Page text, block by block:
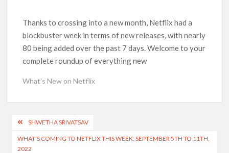
Indian economy,’ says Netflix co-CEO Ted Sarandos
SCOOP: Tiger Shroff’s fee rises from single digits to double
digits; bags Rs. 10 crore for Remo D’Souza’s next
Netflix Reportedly Scraps US ‘Squid Game’ Spin-Off Series
Dan Romer Breaks Down the Musical World of Netflix’s
Thanks to crossing into a new month, Netflix had a
blockbuster week in terms of new releases, with nearly
80 being added over the past 7 days. Welcome to your
complete roundup of everything new
What's New on Netflix
Post
navigation
SHWETHA SRIVATSAV
WHAT’S COMING TO NETFLIX THIS WEEK: SEPTEMBER 5TH TO 11TH,
2022